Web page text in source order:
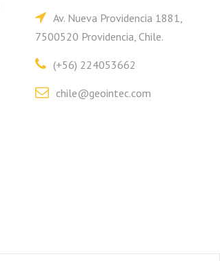
Av. Nueva Providencia 1881,
7500520 Providencia, Chile.
(+56) 224053662
chile@geointec.com